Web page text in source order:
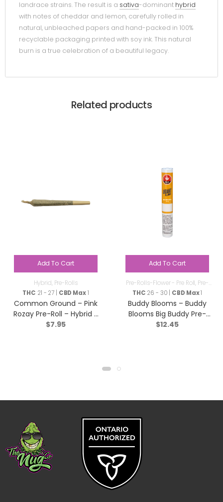
landrace strains. The result is a sativa-dominant hybrid
with notes of cheddar and lemon, carefully rolled in
natural, unbleached papers and hand-packed in 100%
recyclable packaging printed with soy ink. This natural
burn is a true celebration of a beautiful legacy.
Related products
Add To Cart
Hybrid, Pre-Rolls
THC 21 - 27 | CBD Max1
Common Ground – Pink
Rozay Pre-Roll – Hybrid –
1x1g
$7.95
Add To Cart
Pre-Rolls-Flower - Pre Roll, Pre-
Rolls
THC 26 - 30 | CBD Max1
Buddy Blooms – Buddy
Blooms Big Buddy Pre-
Roll – Sativa – 2x1g
$12.45